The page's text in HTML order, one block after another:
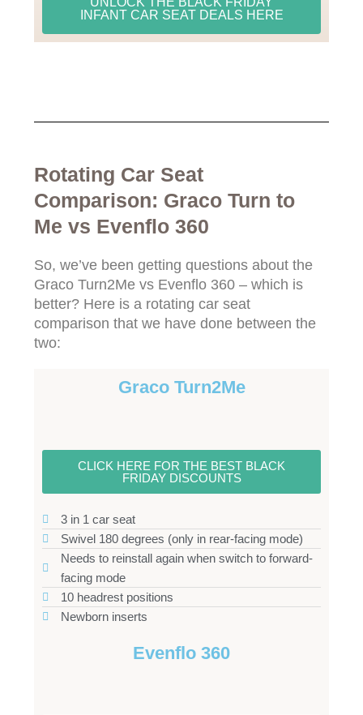
INFANT CAR SEAT DEALS HERE
Rotating Car Seat
Comparison: Graco Turn to
Me vs Evenflo 360
So, we’ve been getting questions about the
Graco Turn2Me vs Evenflo 360 – which is
better? Here is a rotating car seat
comparison that we have done between the
two:
Graco Turn2Me
CLICK HERE FOR THE BEST BLACK
FRIDAY DISCOUNTS
3 in 1 car seat
Swivel 180 degrees (only in rear-facing mode)
Needs to reinstall again when switch to forward-
facing mode
10 headrest positions
Newborn inserts
Evenflo 360